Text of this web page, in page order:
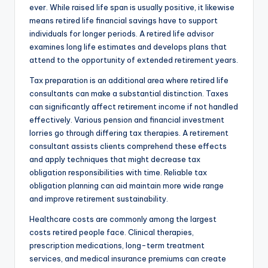
ever. While raised life span is usually positive, it likewise
means retired life financial savings have to support
individuals for longer periods. A retired life advisor
examines long life estimates and develops plans that
attend to the opportunity of extended retirement years.
Tax preparation is an additional area where retired life
consultants can make a substantial distinction. Taxes
can significantly affect retirement income if not handled
effectively. Various pension and financial investment
lorries go through differing tax therapies. A retirement
consultant assists clients comprehend these effects
and apply techniques that might decrease tax
obligation responsibilities with time. Reliable tax
obligation planning can aid maintain more wide range
and improve retirement sustainability.
Healthcare costs are commonly among the largest
costs retired people face. Clinical therapies,
prescription medications, long-term treatment
services, and medical insurance premiums can create